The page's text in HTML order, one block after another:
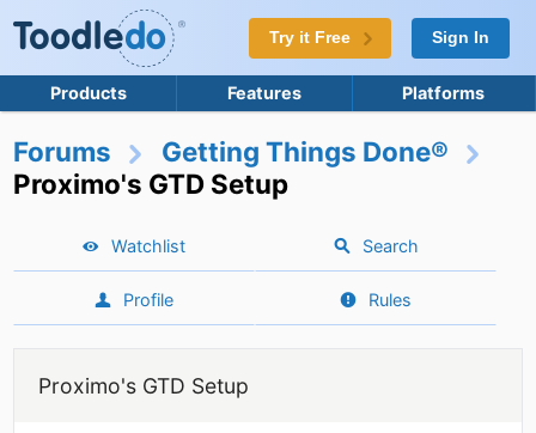
Try it Free Sign In
Products Features Platforms
Forums
Getting Things Done®
Proximo's GTD Setup
Watchlist Search
Profile Rules
Proximo's GTD Setup